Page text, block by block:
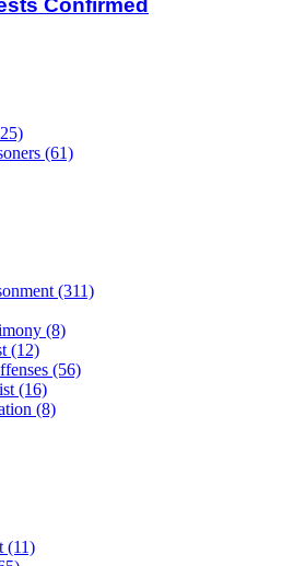
Confirmed
(61)
(311)
(8)
(12)
(56)
(16)
(8)
(11)